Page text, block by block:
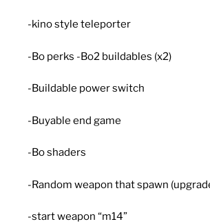
-kino style teleporter
-Bo perks -Bo2 buildables (x2)
-Buildable power switch
-Buyable end game
-Bo shaders
-Random weapon that spawn
-start weapon “m14”